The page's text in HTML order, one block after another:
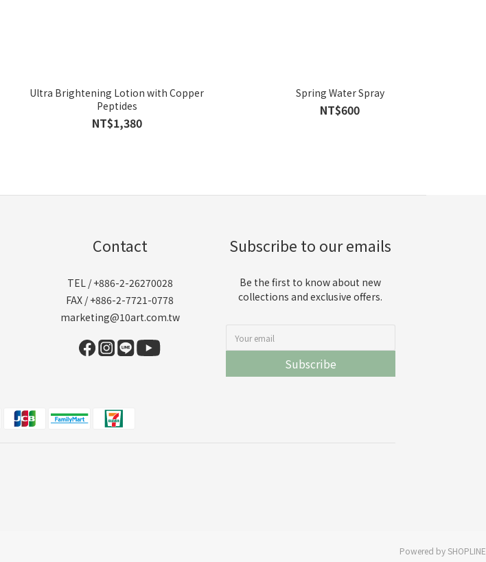
Ultra Brightening Lotion with Copper
Peptides
NT$1,380
Spring Water Spray
NT$600
Contact
TEL / +886-2-26270028
FAX / +886-2-7721-0778
marketing@10art.com.tw
Subscribe to our emails
Be the first to know about new
collections and exclusive offers.
Subscribe
Powered by SHOPLINE